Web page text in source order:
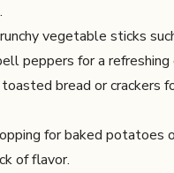
vegetable sticks
peppers for a
bread or crackers
for baked potatoes
of flavor.